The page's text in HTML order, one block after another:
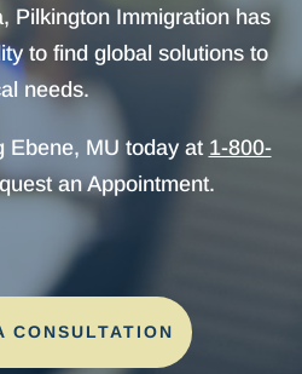
Pilkington Immigration has
to find global solutions to
needs.
Ebene, MU today at 1-800-
an Appointment.
CONSULTATION